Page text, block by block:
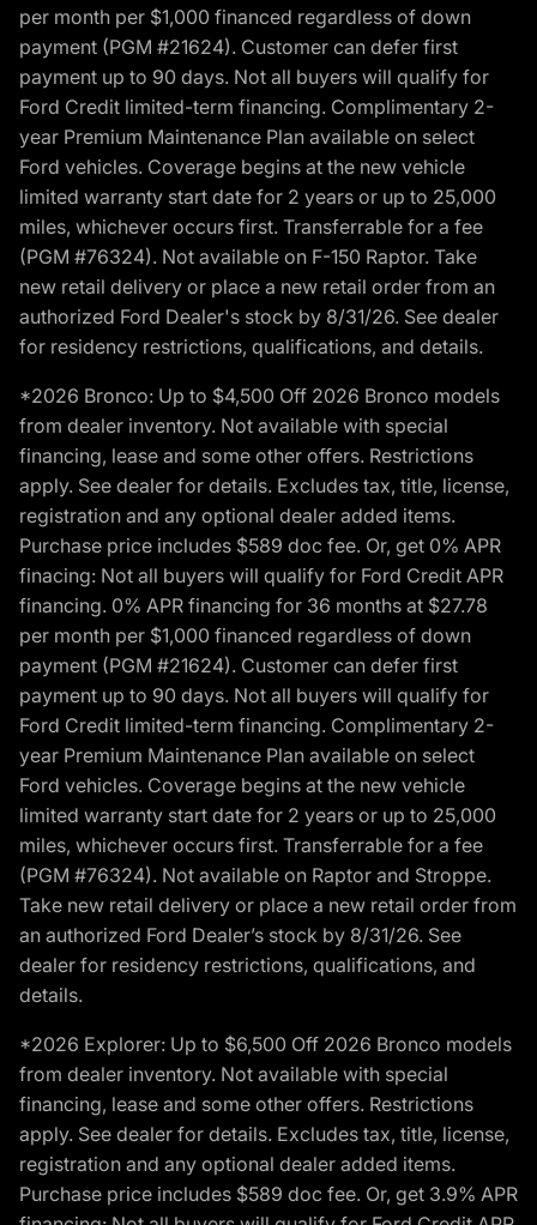
per month per $1,000 financed regardless of down
payment (PGM #21624). Customer can defer first
payment up to 90 days. Not all buyers will qualify for
Ford Credit limited-term financing. Complimentary 2-
year Premium Maintenance Plan available on select
Ford vehicles. Coverage begins at the new vehicle
limited warranty start date for 2 years or up to 25,000
miles, whichever occurs first. Transferrable for a fee
(PGM #76324). Not available on F-150 Raptor. Take
new retail delivery or place a new retail order from an
authorized Ford Dealer's stock by 8/31/26. See dealer
for residency restrictions, qualifications, and details.
*2026 Bronco: Up to $4,500 Off 2026 Bronco models
from dealer inventory. Not available with special
financing, lease and some other offers. Restrictions
apply. See dealer for details. Excludes tax, title, license,
registration and any optional dealer added items.
Purchase price includes $589 doc fee. Or, get 0% APR
finacing: Not all buyers will qualify for Ford Credit APR
financing. 0% APR financing for 36 months at $27.78
per month per $1,000 financed regardless of down
payment (PGM #21624). Customer can defer first
payment up to 90 days. Not all buyers will qualify for
Ford Credit limited-term financing. Complimentary 2-
year Premium Maintenance Plan available on select
Ford vehicles. Coverage begins at the new vehicle
limited warranty start date for 2 years or up to 25,000
miles, whichever occurs first. Transferrable for a fee
(PGM #76324). Not available on Raptor and Stroppe.
Take new retail delivery or place a new retail order from
an authorized Ford Dealer’s stock by 8/31/26. See
dealer for residency restrictions, qualifications, and
details.
*2026 Explorer: Up to $6,500 Off 2026 Bronco models
from dealer inventory. Not available with special
financing, lease and some other offers. Restrictions
apply. See dealer for details. Excludes tax, title, license,
registration and any optional dealer added items.
Purchase price includes $589 doc fee. Or, get 3.9% APR